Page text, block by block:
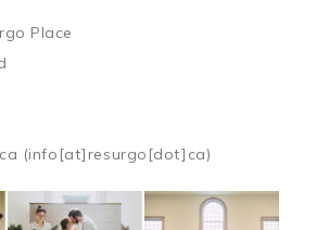
Place
(info[at]resurgo[dot]ca)